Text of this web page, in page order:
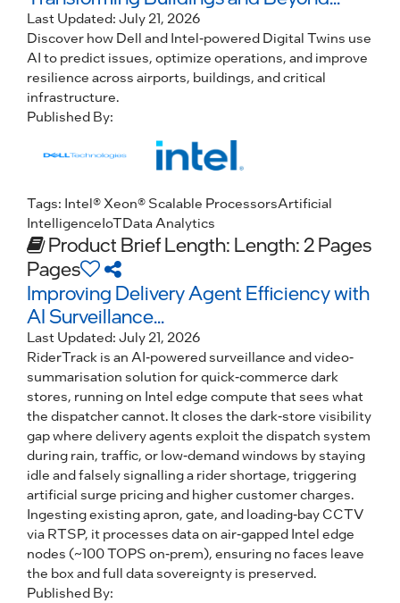
Last Updated: July 21, 2026
Discover how Dell and Intel-powered Digital Twins use
AI to predict issues, optimize operations, and improve
resilience across airports, buildings, and critical
infrastructure.
Published By:
Tags: Intel® Xeon® Scalable ProcessorsArtificial
IntelligenceIoTData Analytics
Product BriefLength: Length: 2 Pages
Pages
Improving Delivery Agent Efficiency with
AI Surveillance...
Last Updated: July 21, 2026
RiderTrack is an AI-powered surveillance and video-
summarisation solution for quick-commerce dark
stores, running on Intel edge compute that sees what
the dispatcher cannot. It closes the dark-store visibility
gap where delivery agents exploit the dispatch system
during rain, traffic, or low-demand windows by staying
idle and falsely signalling a rider shortage, triggering
artificial surge pricing and higher customer charges.
Ingesting existing apron, gate, and loading-bay CCTV
via RTSP, it processes data on air-gapped Intel edge
nodes (~100 TOPS on-prem), ensuring no faces leave
the box and full data sovereignty is preserved.
Published By: